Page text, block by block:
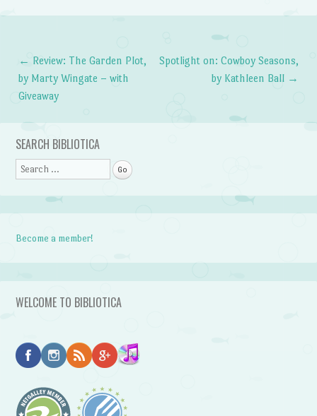
Post navigation
← Review: The Garden Plot,
by Marty Wingate – with
Giveaway
Spotlight on: Cowboy Seasons,
by Kathleen Ball →
SEARCH BIBLIOTICA
Search
Become a member!
WELCOME TO BIBLIOTICA